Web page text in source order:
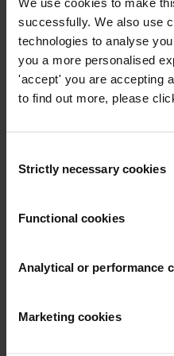
successfully. We also use
technologies to analyse
you a more personalised
'accept' you are accepting
to find out more, please
Selection
Strictly necessary cookies
Functional cookies
Analytical or performance
Marketing cookies
Project Manager of Public
Stansbury pointed out that “in
international experts exchanged
corruption in the construction
would greatly help both Chinese
For any press enquiries please
E:ggkaiser@transparency.org